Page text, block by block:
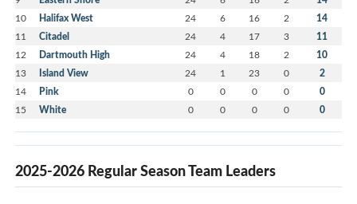
10 Halifax West 24 6 16 2 14
11 Citadel 24 4 17 3 11
12 Dartmouth High 24 4 18 2 10
13 Island View 24 1 23 0 2
14 Pink 0 0 0 0 0
15 White 0 0 0 0 0
2025-2026 Regular Season Team Leaders